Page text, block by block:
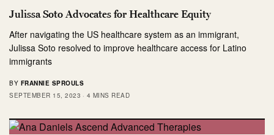
Julissa Soto Advocates for Healthcare Equity
After navigating the US healthcare system as an immigrant,
Julissa Soto resolved to improve healthcare access for Latino
immigrants
BY FRANNIE SPROULS
SEPTEMBER 15, 2023
4 MINS READ